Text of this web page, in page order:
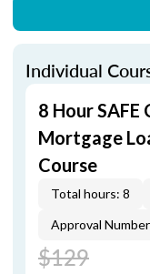
Individual
8 Hour
Mortgage
Course
Total hours: 8
Approval
$129